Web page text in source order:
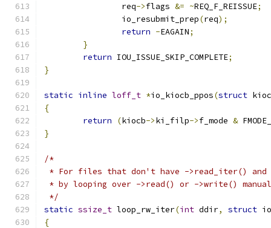
		req
->flags &= ~REQ_F_REISSUE;
		io_resubmit_prep
(req);
return -EAGAIN;
}
return IOU_ISSUE_SKIP_COMPLETE;
}
static inline loff_t *io_kiocb_ppos(struct
{
return
(kiocb->ki_filp->f_mode &
}
/*
* For files that don't have ->read_iter() and
* by looping over ->read() or ->write()
*/
static ssize_t loop_rw_iter(int ddir, struct
{